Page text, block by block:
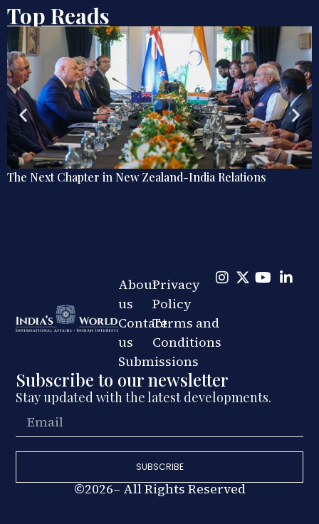
Top Reads
Zealand-India Relations
Explainer: The Quiet
Subscribe to our newsletter
Stay updated with the latest developments.
SUBSCRIBE
©2026– All Rights Reserved
About
us
Contact
us
Submissions
Privacy
Policy
Terms and
Conditions